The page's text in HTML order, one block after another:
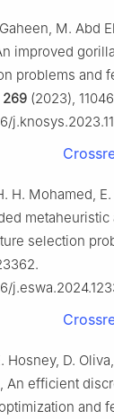
M. Abd
improved
problems and
269 (2023),
H. Mohamed,
selection
Hosney, D.
An efficient
and